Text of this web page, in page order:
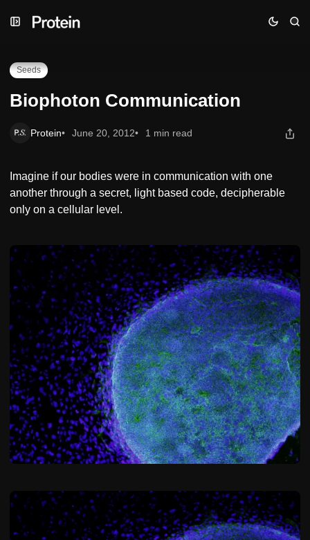
to
to
toBiophoton Communication
Seeds
Biophoton Communication
Protein June 20, 2012 1 min read
Imagine if our bodies were in communication with one
another through a secret, light based code, decipherable
only on a cellular level.